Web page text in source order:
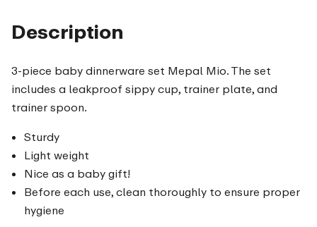
Description
3-piece baby dinnerware set Mepal Mio. The set
includes a leakproof sippy cup, trainer plate, and
trainer spoon.
Sturdy
Light weight
Nice as a baby gift!
Before each use, clean thoroughly to ensure proper
hygiene